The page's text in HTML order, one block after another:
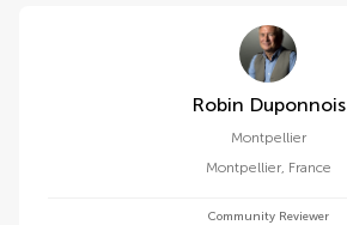
Robin Duponnois
Montpellier
Montpellier, France
Community Reviewer